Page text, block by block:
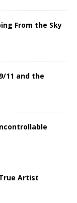
From the Sky
11 and the
Artist